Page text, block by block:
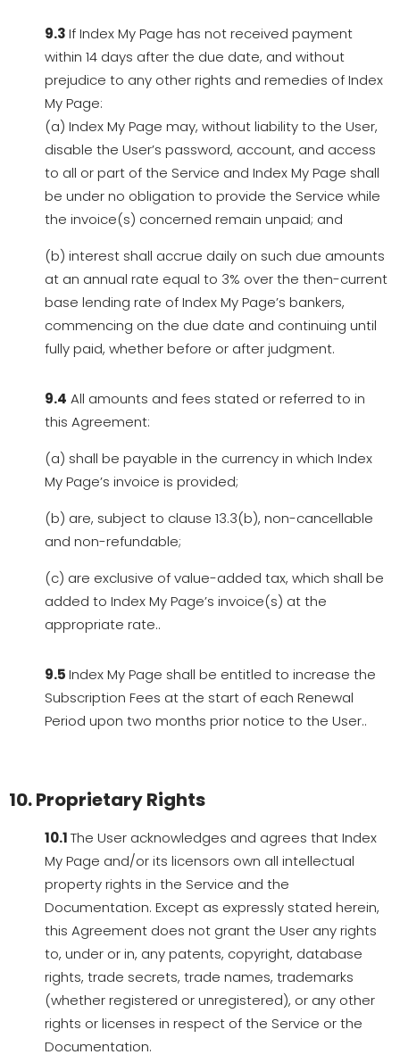
9.3If Index My Page has not received payment
within 14 days after the due date, and without
prejudice to any other rights and remedies of Index
My Page:
(a) Index My Page may, without liability to the User,
disable the User’s password, account, and access
to all or part of the Service and Index My Page shall
be under no obligation to provide the Service while
the invoice(s) concerned remain unpaid; and
(b) interest shall accrue daily on such due amounts
at an annual rate equal to 3% over the then-current
base lending rate of Index My Page’s bankers,
commencing on the due date and continuing until
fully paid, whether before or after judgment.
9.4 All amounts and fees stated or referred to in
this Agreement:
(a) shall be payable in the currency in which Index
My Page’s invoice is provided;
(b) are, subject to clause 13.3(b), non-cancellable
and non-refundable;
(c) are exclusive of value-added tax, which shall be
added to Index My Page’s invoice(s) at the
appropriate rate..
9.5Index My Page shall be entitled to increase the
Subscription Fees at the start of each Renewal
Period upon two months prior notice to the User..
10. Proprietary Rights
10.1The User acknowledges and agrees that Index
My Page and/or its licensors own all intellectual
property rights in the Service and the
Documentation. Except as expressly stated herein,
this Agreement does not grant the User any rights
to, under or in, any patents, copyright, database
rights, trade secrets, trade names, trademarks
(whether registered or unregistered), or any other
rights or licenses in respect of the Service or the
Documentation.